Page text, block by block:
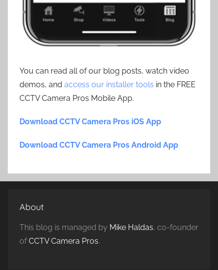
You can read all of our blog posts, watch video
demos, and access our installer tools in the FREE
CCTV Camera Pros Mobile App.
Download CCTV Camera Pros iOS App
Download CCTV Camera Pros Android App
About
This blog is managed by Mike Haldas, co-founder
ofCCTV Camera Pros.